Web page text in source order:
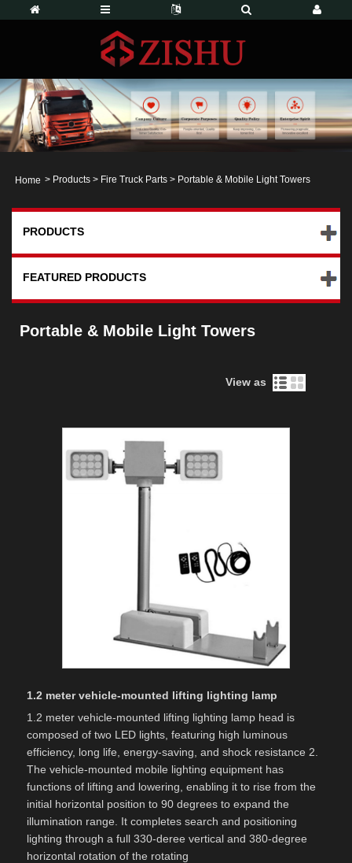
Home > Products > Fire Truck Parts > Portable & Mobile Light Towers
PRODUCTS
FEATURED PRODUCTS
Portable & Mobile Light Towers
View as
1.2 meter vehicle-mounted lifting lighting lamp
1.2 meter vehicle-mounted lifting lighting lamp head is
composed of two LED lights, featuring high luminous
efficiency, long life, energy-saving, and shock resistance 2.
The vehicle-mounted mobile lighting equipment has
functions of lifting and lowering, enabling it to rise from the
initial horizontal position to 90 degrees to expand the
illumination range. It completes search and positioning
lighting through a full 330-deree vertical and 380-degree
horizontal rotation of the rotating